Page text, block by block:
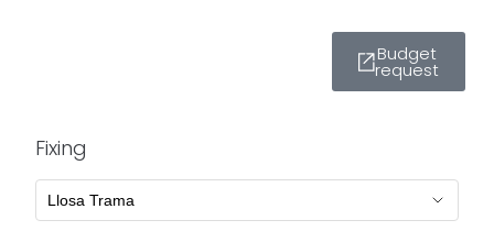
the necessary
stability and
surrounds the
To optimize
water
Budget
request
Fixing